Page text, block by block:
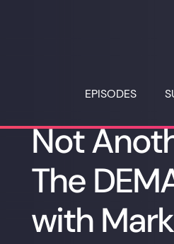
EPISODES
Not
The
with